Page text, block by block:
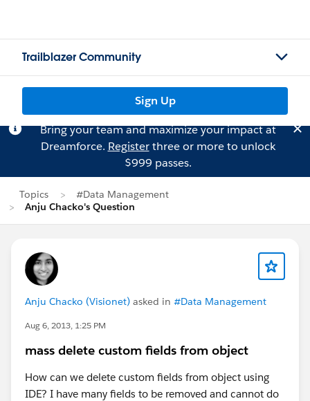
Trailblazer Community
Sign Up
Bring your team and maximize your impact at
Dreamforce. Registerthree or more to unlock
$999 passes.
Topics
#Data Management
Anju Chacko's Question
Anju Chacko (Visionet) asked in #Data Management
Aug 6, 2013, 1:25 PM
mass delete custom fields from object
How can we delete custom fields from object using
IDE? I have many fields to be removed and cannot do